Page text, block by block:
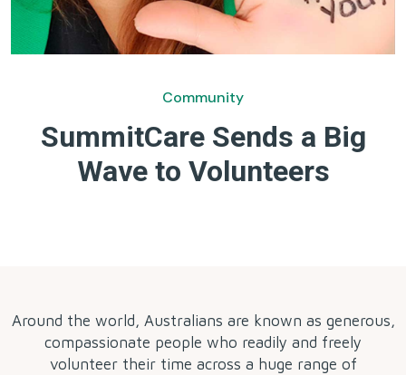
Community
SummitCare Sends a Big
Wave to Volunteers
Around the world, Australians are known as generous,
compassionate people who readily and freely
volunteer their time across a huge range of